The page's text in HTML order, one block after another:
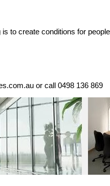
to create conditions for
or call 0498 136 869